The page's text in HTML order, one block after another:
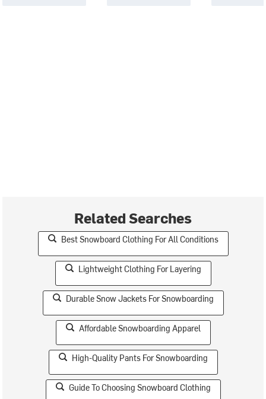
Related Searches
Best Snowboard Clothing For All Conditions
Lightweight Clothing For Layering
Durable Snow Jackets For Snowboarding
Affordable Snowboarding Apparel
High-Quality Pants For Snowboarding
Guide To Choosing Snowboard Clothing